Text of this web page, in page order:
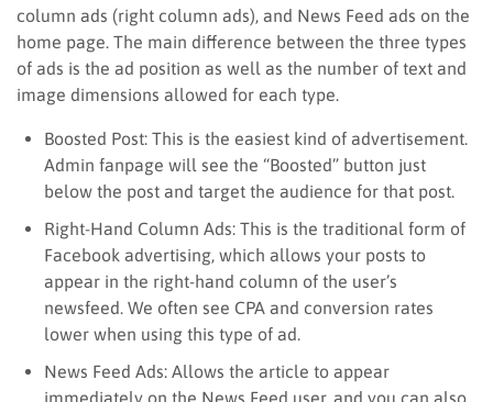
column ads (right column ads), and News Feed ads on the
home page. The main difference between the three types
of ads is the ad position as well as the number of text and
image dimensions allowed for each type.
Boosted Post: This is the easiest kind of advertisement.
Admin fanpage will see the “Boosted” button just
below the post and target the audience for that post.
Right-Hand Column Ads: This is the traditional form of
Facebook advertising, which allows your posts to
appear in the right-hand column of the user’s
newsfeed. We often see CPA and conversion rates
lower when using this type of ad.
News Feed Ads: Allows the article to appear
immediately on the News Feed user, and you can also